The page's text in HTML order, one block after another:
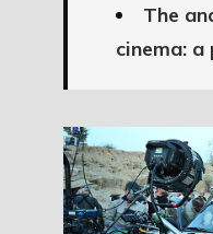
The
cinema: